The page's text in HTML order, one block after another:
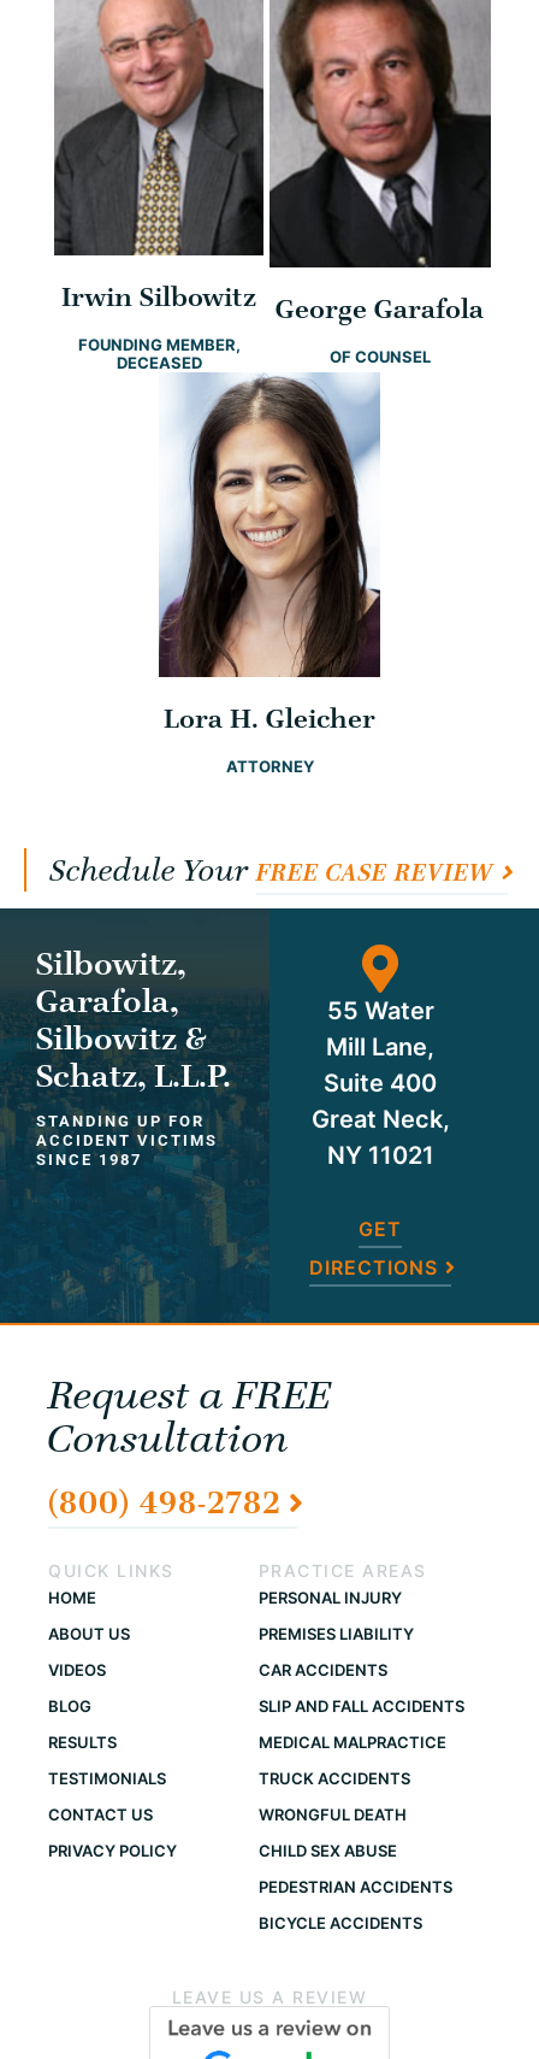
Irwin Silbowitz
FOUNDING MEMBER,
DECEASED
George Garafola
OF COUNSEL
Lora H. Gleicher
ATTORNEY
Schedule YourFREE CASE REVIEW
Silbowitz,
Garafola,
Silbowitz &
Schatz, L.L.P.
STANDING UP FOR
ACCIDENT VICTIMS
SINCE 1987
55 Water
Mill Lane,
Suite 400
Great Neck,
NY 11021
GET
DIRECTIONS
Request a FREE
Consultation
(800) 498-2782
QUICK LINKS
HOME
ABOUT US
VIDEOS
BLOG
RESULTS
TESTIMONIALS
CONTACT US
PRIVACY POLICY
PRACTICE AREAS
PERSONAL INJURY
PREMISES LIABILITY
CAR ACCIDENTS
SLIP AND FALL ACCIDENTS
MEDICAL MALPRACTICE
TRUCK ACCIDENTS
WRONGFUL DEATH
CHILD SEX ABUSE
PEDESTRIAN ACCIDENTS
BICYCLE ACCIDENTS
LEAVE US A REVIEW